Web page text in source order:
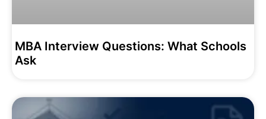
MBA Interview Questions: What Schools
Ask